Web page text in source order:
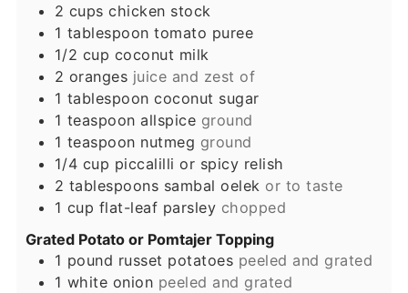
2 cups chicken stock
1 tablespoon tomato puree
1/2 cup coconut milk
2 oranges juice and zest of
1 tablespoon coconut sugar
1 teaspoon allspice ground
1 teaspoon nutmeg ground
1/4 cup piccalilli or spicy relish
2 tablespoons sambal oelek or to taste
1 cup flat-leaf parsley chopped
Grated Potato or Pomtajer Topping
1 pound russet potatoes peeled and grated
1 white onion peeled and grated